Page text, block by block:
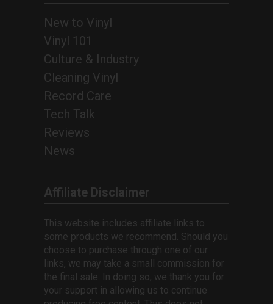
New to Vinyl
Vinyl 101
Culture & Industry
Cleaning Vinyl
Record Care
Tech Talk
Reviews
News
Affiliate Disclaimer
This website includes affiliate links to
some products we recommend. Should you
choose to purchase through one of our
links, we may take a small commission for
the final sale. In doing so, we thank you for
your support in allowing us to continue